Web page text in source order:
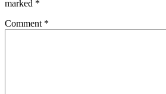
marked *
Comment *